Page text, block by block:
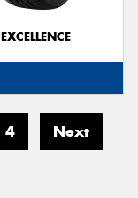
EXCELLENCE
4 Next